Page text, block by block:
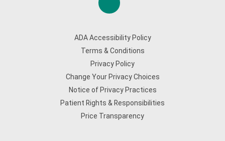
ADA Accessibility Policy
Terms & Conditions
Privacy Policy
Change Your Privacy Choices
Notice of Privacy Practices
Patient Rights & Responsibilities
Price Transparency